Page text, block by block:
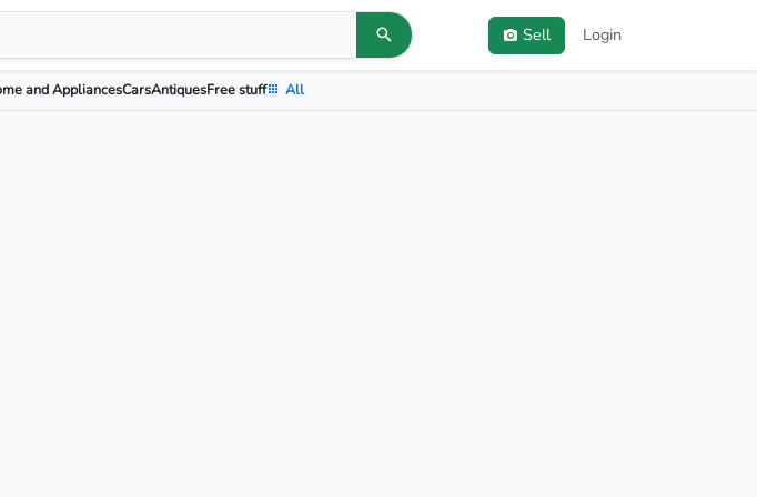
Sell Login
and AppliancesCarsAntiquesFree stuff All